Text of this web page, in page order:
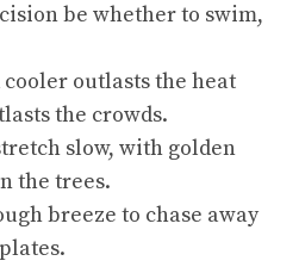
be whether to swim,
outlasts the heat
the crowds.
slow, with golden
the trees.
breeze to chase away